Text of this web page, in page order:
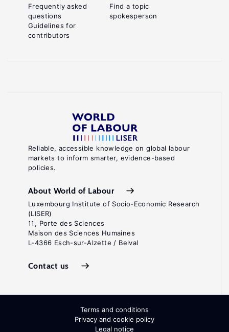
Reliable, accessible knowledge on global labour
markets to inform smarter, evidence-based
policies.
About World of Labour
Luxembourg Institute of Socio-Economic Research
(LISER)
11, Porte des Sciences
Maison des Sciences Humaines
L-4366 Esch-sur-Alzette / Belval
Contact us
Frequently asked
questions
Guidelines for
contributors
Find a topic
spokesperson
Terms and conditions
Privacy and cookie policy
Legal notice